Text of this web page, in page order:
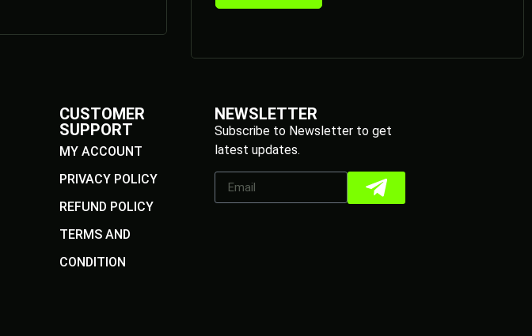
CUSTOMER
SUPPORT
MY ACCOUNT
PRIVACY POLICY
REFUND POLICY
TERMS AND
CONDITION
NEWSLETTER
Subscribe to Newsletter to get
latest updates.